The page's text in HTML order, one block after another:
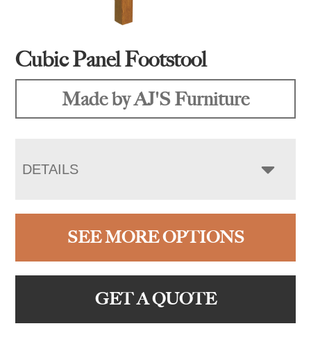
Cubic Panel Footstool
Made by AJ'S Furniture
DETAILS
SEE MORE OPTIONS
GET A QUOTE